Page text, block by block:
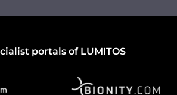
portals of LUMITOS